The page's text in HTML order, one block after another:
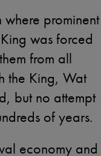
prominent
was forced
from all
the King, Wat
but no attempt
of years.
economy and